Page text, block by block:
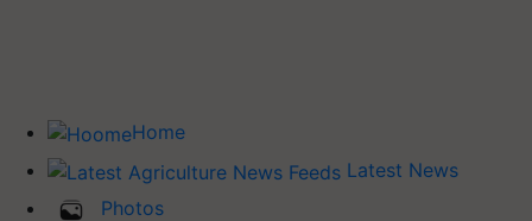
Home
Latest News
Photos